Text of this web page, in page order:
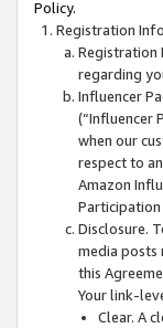
Policy.
Registration
Registration
regarding
Influencer
(“Influencer
when our
respect to
Amazon
Participation
Disclosure.
media posts
this
Your link-
Clear. A